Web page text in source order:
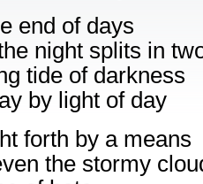
end of days
night splits in
tide of darkness
by light of day
forth by a means
the stormy